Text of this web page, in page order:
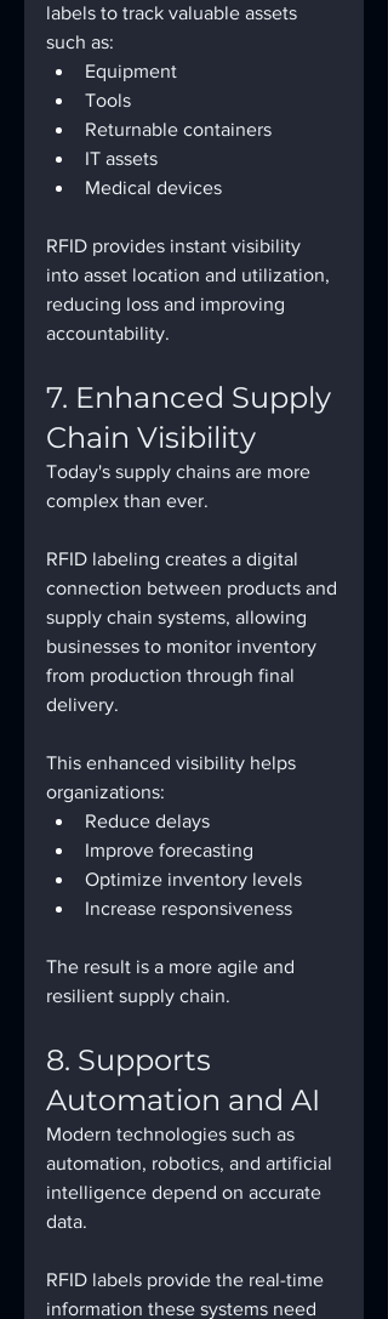
labels to track valuable assets
such as:
Equipment
Tools
Returnable containers
IT assets
Medical devices
RFID provides instant visibility
into asset location and utilization,
reducing loss and improving
accountability.
7. Enhanced Supply
Chain Visibility
Today's supply chains are more
complex than ever.
RFID labeling creates a digital
connection between products and
supply chain systems, allowing
businesses to monitor inventory
from production through final
delivery.
This enhanced visibility helps
organizations:
Reduce delays
Improve forecasting
Optimize inventory levels
Increase responsiveness
The result is a more agile and
resilient supply chain.
8. Supports
Automation and AI
Modern technologies such as
automation, robotics, and artificial
intelligence depend on accurate
data.
RFID labels provide the real-time
information these systems need